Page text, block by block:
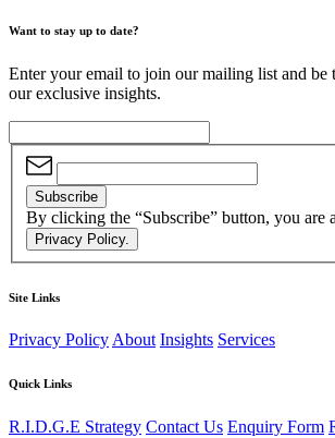
Want to stay up to date?
Enter your email to join our mailing list and be
our exclusive insights.
Subscribe
By clicking the “Subscribe” button, you are
Privacy Policy.
Site Links
Privacy PolicyAbout Insights Services
Quick Links
R.I.D.G.E Strategy Contact Us Enquiry Form